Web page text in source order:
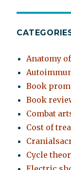
Anatomy
Book
Book
Combat
Cost of
Cycle